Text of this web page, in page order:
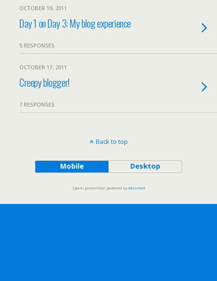
OCTOBER 19, 2011
Day 1 on Day 3: My blog experience
5 RESPONSES
OCTOBER 17, 2011
Creepy blogger!
7 RESPONSES
Back to top
Mobile Desktop
Spam prevention powered byAkismet